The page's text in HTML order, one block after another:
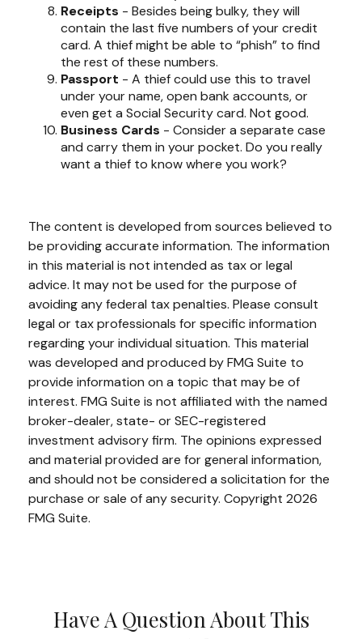
Receipts - Besides being bulky, they will
contain the last five numbers of your credit
card. A thief might be able to “phish” to find
the rest of these numbers.
Passport - A thief could use this to travel
under your name, open bank accounts, or
even get a Social Security card. Not good.
Business Cards - Consider a separate case
and carry them in your pocket. Do you really
want a thief to know where you work?
The content is developed from sources believed to
be providing accurate information. The information
in this material is not intended as tax or legal
advice. It may not be used for the purpose of
avoiding any federal tax penalties. Please consult
legal or tax professionals for specific information
regarding your individual situation. This material
was developed and produced by FMG Suite to
provide information on a topic that may be of
interest. FMG Suite is not affiliated with the named
broker-dealer, state- or SEC-registered
investment advisory firm. The opinions expressed
and material provided are for general information,
and should not be considered a solicitation for the
purchase or sale of any security. Copyright 2026
FMG Suite.
Have A Question About This